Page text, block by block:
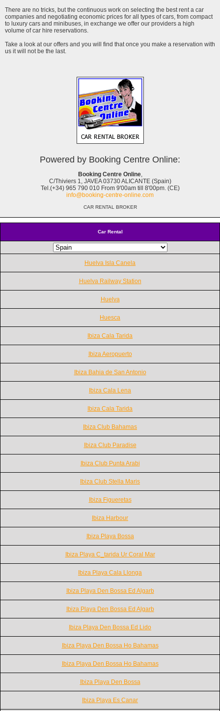
Car Rental
Huelva Isla Canela
Huelva Railway Station
Huelva
Huesca
Ibiza Cala Tarida
Ibiza Aeropuerto
Ibiza Bahia de San Antonio
Ibiza Cala Lena
Ibiza Cala Tarida
Ibiza Club Bahamas
Ibiza Club Paradise
Ibiza Club Punta Arabi
Ibiza Club Stella Maris
Ibiza Figueretas
Ibiza Harbour
Ibiza Playa Bossa
Ibiza Playa C_tarida Ur Coral Mar
Ibiza Playa Cala Llonga
Ibiza Playa Den Bossa Ed Algarb
Ibiza Playa Den Bossa Ed Algarb
Ibiza Playa Den Bossa Ed Lido
Ibiza Playa Den Bossa Ho Bahamas
Ibiza Playa Den Bossa Ho Bahamas
Ibiza Playa Den Bossa
Ibiza Playa Es Canar
There are no tricks, but the continuous work on selecting the best rent a car
companies and negotiating economic prices for all types of cars, from compact
to luxury cars and minibuses, in exchange we offer our providers a high
volume of car hire reservations.
Take a look at our offers and you will find that once you make a reservation with
us it will not be the last.
Powered by Booking Centre Online:
Booking Centre Online,
C/Thiviers 1, JAVEA 03730 ALICANTE (Spain)
Tel.(+34) 965 790 010 From 9'00am till 8'00pm. (CE)
info@booking-centre-online.com
CAR RENTAL BROKER